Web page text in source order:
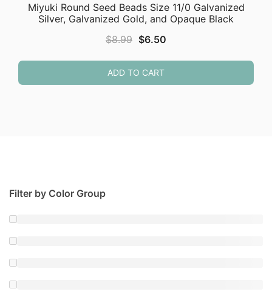
Miyuki Round Seed Beads Size 11/0 Galvanized
Silver, Galvanized Gold, and Opaque Black
$8.99 Original
was:
$8.99.
$6.50
$6.50.
ADD TO CART
Filter by Color Group